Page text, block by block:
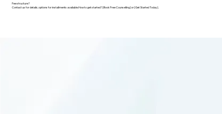
Fee structure?
Contact us for details; options for installments available.How to get started? [Book Free Counselling] or [Get Started Today].